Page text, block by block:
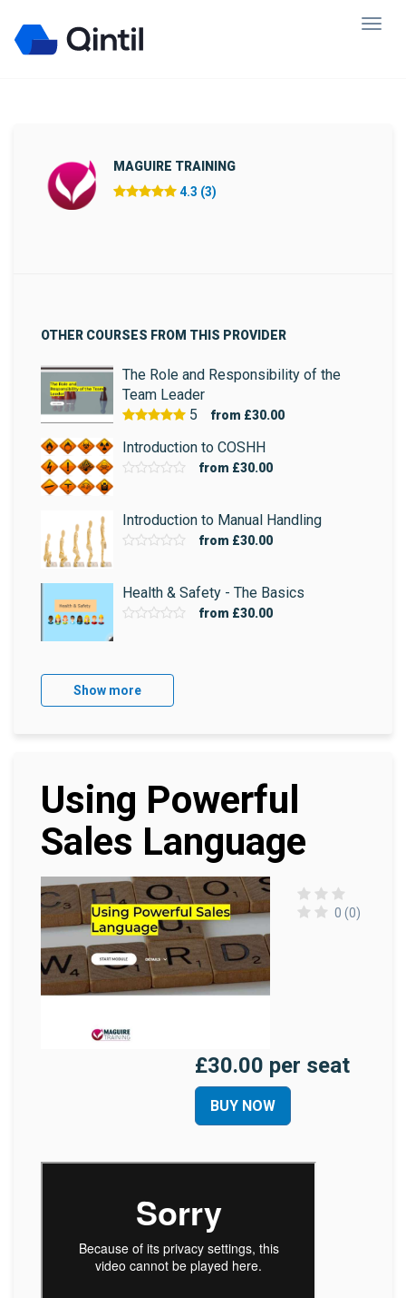
MAGUIRE TRAINING
4.3 (3)
OTHER COURSES FROM THIS PROVIDER
The Role and Responsibility of the
Team Leader
5
from £30.00
Introduction to COSHH
from £30.00
Introduction to Manual Handling
from £30.00
Health & Safety - The Basics
from £30.00
Show more
Using Powerful
Sales Language
0 (0)
£30.00 per seat
BUY NOW